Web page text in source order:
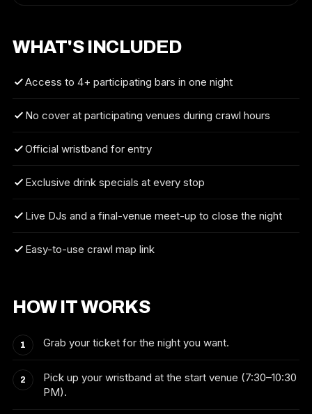
WHAT'S INCLUDED
Access to 4+ participating bars in one night
No cover at participating venues during crawl hours
Official wristband for entry
Exclusive drink specials at every stop
Live DJs and a final-venue meet-up to close the night
Easy-to-use crawl map link
HOW IT WORKS
Grab your ticket for the night you want.
Pick up your wristband at the start venue (7:30–10:30
PM).